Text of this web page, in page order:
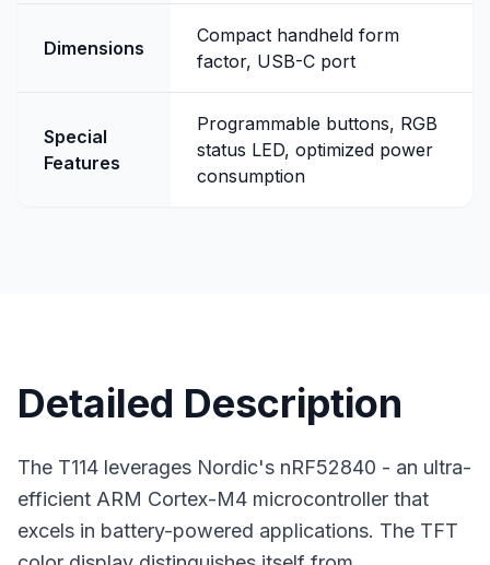
Dimensions
Compact handheld form
factor, USB-C port
Special
Features
Programmable buttons, RGB
status LED, optimized power
consumption
Detailed Description
The T114 leverages Nordic's nRF52840 - an ultra-
efficient ARM Cortex-M4 microcontroller that
excels in battery-powered applications. The TFT